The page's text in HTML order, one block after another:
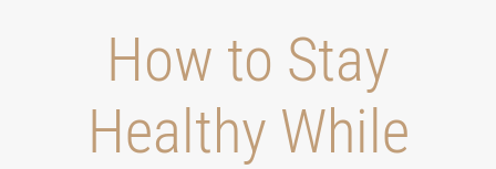
How to Stay
Healthy While